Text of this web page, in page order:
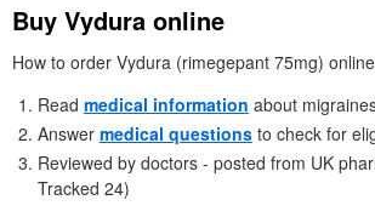
Buy Vydura online
How to order Vydura (rimegepant 75mg)
Read medical information about
Answer medical questionsto check for
Reviewed by doctors - posted from UK
Tracked 24)